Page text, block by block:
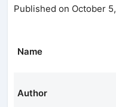
Published on October
Name
Author